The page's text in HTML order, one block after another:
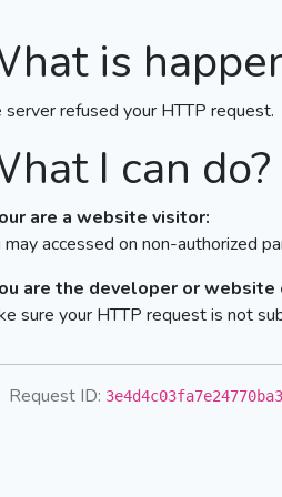
is
server refused your HTTP request.
I can do?
are a website visitor:
may accessed on non-authorized
are the developer or website
sure your HTTP request is not
Request ID: